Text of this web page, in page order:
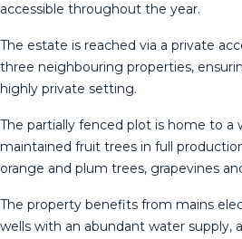
accessible throughout the year.
The estate is reached via a private
three neighbouring properties,
highly private setting.
The partially fenced plot is home to a
maintained fruit trees in full
orange and plum trees, grapevines
The property benefits from mains
wells with an abundant water supply,